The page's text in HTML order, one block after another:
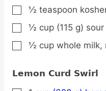
▢
½ teaspoon
▢
½ cup (115 g)
▢
½ cup whole milk,
Lemon Curd Swirl